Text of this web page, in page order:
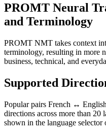
PROMT Neural
and Terminology
PROMT NMT takes context
terminology, resulting in more
business, technical, and
Supported
Popular pairs French ↔
directions across more than 20
shown in the language selector